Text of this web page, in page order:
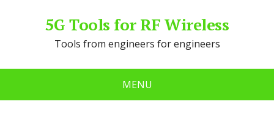
5G Tools for RF Wireless
Tools from engineers for engineers
MENU